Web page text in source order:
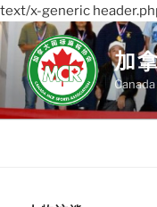
text/x-generic
Skip
content
加